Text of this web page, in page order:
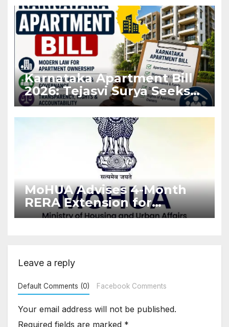
Karnataka Apartment Bill
2026: Tejasvi Surya Seeks
Stronger RERA
Enforcement
MoHUA Advises 4-Month
RERA Extension for
Projects Affected by West
Leave a reply
Default Comments (0) Facebook Comments
Your email address will not be published.
Required fields are marked *